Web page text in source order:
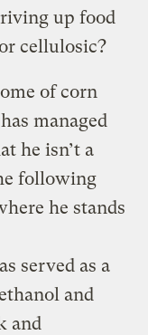
up food
cellulosic?
of corn
managed
he isn’t a
following
he stands
served as a
and
and